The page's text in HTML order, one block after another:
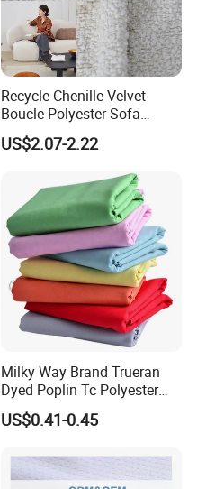
Recycle Chenille Velvet
Boucle Polyester Sofa
Fabric for Office Furniture
Chair Upholstery Home
US$2.07-2.22
Milky Way Brand Trueran
Dyed Poplin Tc Polyester
Cotton 45X45 110X76,
45/46" Woven Plain Weave
US$0.41-0.45